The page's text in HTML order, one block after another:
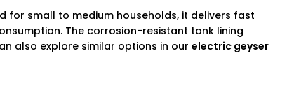
for small to medium households, it delivers fast
The corrosion-resistant tank lining
also explore similar options in our electric geyser